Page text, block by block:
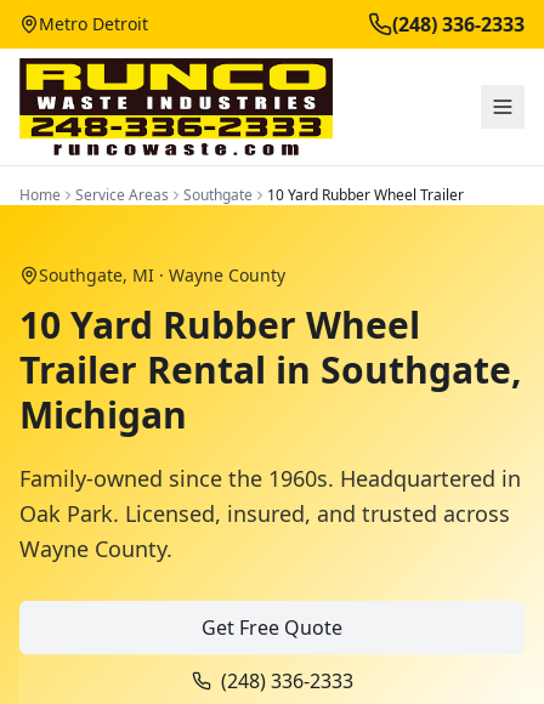
Metro Detroit (248) 336-2333
Home Service Areas Southgate 10 Yard Rubber Wheel Trailer
Southgate, MI · Wayne County
10 Yard Rubber Wheel
Trailer Rental in Southgate,
Michigan
Family-owned since the 1960s. Headquartered in
Oak Park. Licensed, insured, and trusted across
Wayne County.
Get Free Quote
(248) 336-2333